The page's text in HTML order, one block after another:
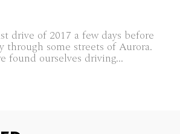
drive of 2017 a few days before
through some streets of Aurora.
found ourselves driving...